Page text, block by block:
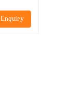
Enquiry